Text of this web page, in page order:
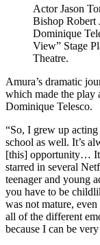
Actor Jason
Bishop Robert
Dominique
View” Stage
Theatre.
Amura’s dramatic
which made the play
Dominique Telesco.
“So, I grew up
school as well. It’s
[this] opportunity… It
starred in several
teenager and young
you have to be
was not mature,
all of the different
because I can be